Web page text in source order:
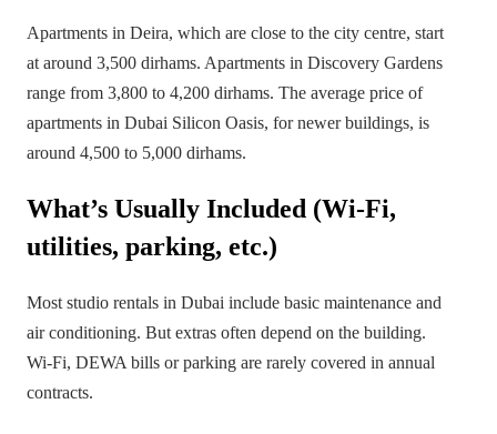
Apartments in Deira, which are close to the city centre, start
at around 3,500 dirhams. Apartments in Discovery Gardens
range from 3,800 to 4,200 dirhams. The average price of
apartments in Dubai Silicon Oasis, for newer buildings, is
around 4,500 to 5,000 dirhams.
What’s Usually Included (Wi-Fi,
utilities, parking, etc.)
Most studio rentals in Dubai include basic maintenance and
air conditioning. But extras often depend on the building.
Wi-Fi, DEWA bills or parking are rarely covered in annual
contracts.